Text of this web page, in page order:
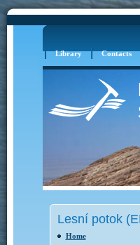
Library
Contacts
Lesní potok
Home